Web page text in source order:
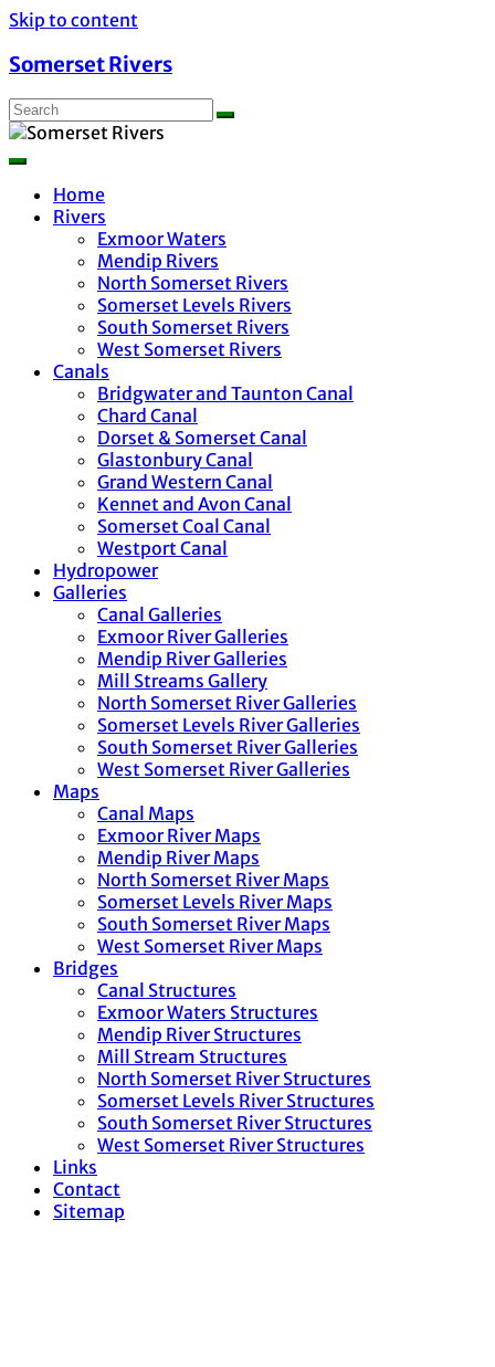
Skip to content
Somerset Rivers
Home
Rivers
Exmoor Waters
Mendip Rivers
North Somerset Rivers
Somerset Levels Rivers
South Somerset Rivers
West Somerset Rivers
Canals
Bridgwater and Taunton Canal
Chard Canal
Dorset & Somerset Canal
Glastonbury Canal
Grand Western Canal
Kennet and Avon Canal
Somerset Coal Canal
Westport Canal
Hydropower
Galleries
Canal Galleries
Exmoor River Galleries
Mendip River Galleries
Mill Streams Gallery
North Somerset River Galleries
Somerset Levels River Galleries
South Somerset River Galleries
West Somerset River Galleries
Maps
Canal Maps
Exmoor River Maps
Mendip River Maps
North Somerset River Maps
Somerset Levels River Maps
South Somerset River Maps
West Somerset River Maps
Bridges
Canal Structures
Exmoor Waters Structures
Mendip River Structures
Mill Stream Structures
North Somerset River Structures
Somerset Levels River Structures
South Somerset River Structures
West Somerset River Structures
Links
Contact
Sitemap